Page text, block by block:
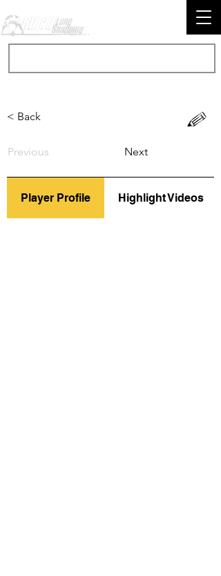
< Back
Previous Next
Player Profile Highlight Videos